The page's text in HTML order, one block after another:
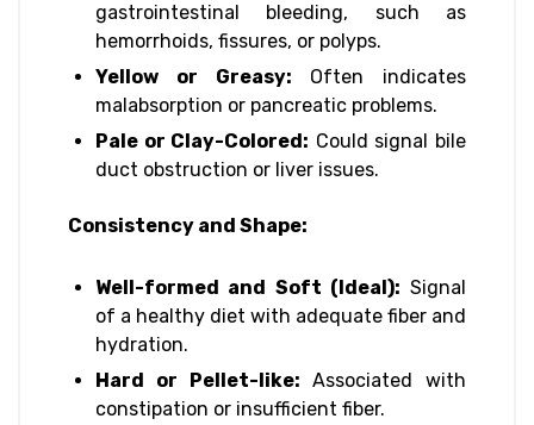
gastrointestinal bleeding, such as
hemorrhoids, fissures, or polyps.
Yellow or Greasy: Often indicates
malabsorption or pancreatic problems.
Pale or Clay-Colored: Could signal bile
duct obstruction or liver issues.
Consistency and Shape:
Well-formed and Soft (Ideal): Signal
of a healthy diet with adequate fiber and
hydration.
Hard or Pellet-like: Associated with
constipation or insufficient fiber.